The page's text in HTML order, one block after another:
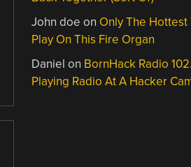
John doe on Only The Hottest
Play On This Fire Organ
Daniel on BornHack Radio
Playing Radio At A Hacker